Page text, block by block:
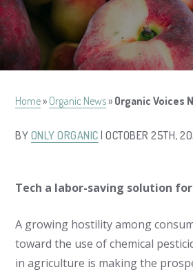
Home» Organic News» Organic Voices
BY ONLY ORGANIC | OCTOBER 25TH,
Tech a labor-saving solution
A growing hostility among
toward the use of chemical
in agriculture is making the